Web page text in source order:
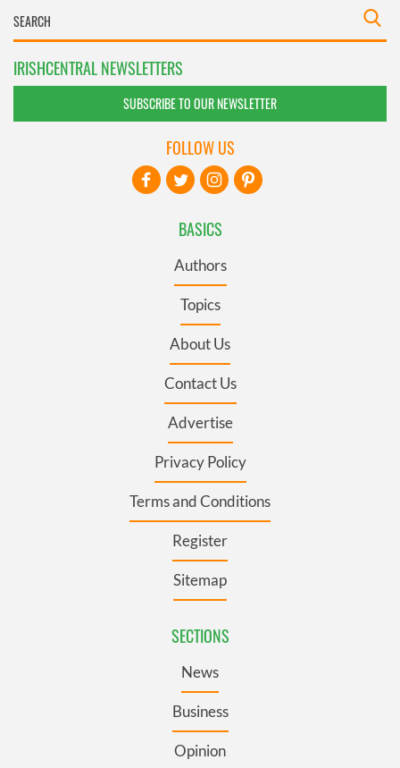
IRISHCENTRAL NEWSLETTERS
SUBSCRIBE TO OUR NEWSLETTER
BASICS
Authors
Topics
About Us
Contact Us
Advertise
Privacy Policy
Terms and Conditions
Register
Sitemap
SECTIONS
News
Business
Opinion
FOLLOW US